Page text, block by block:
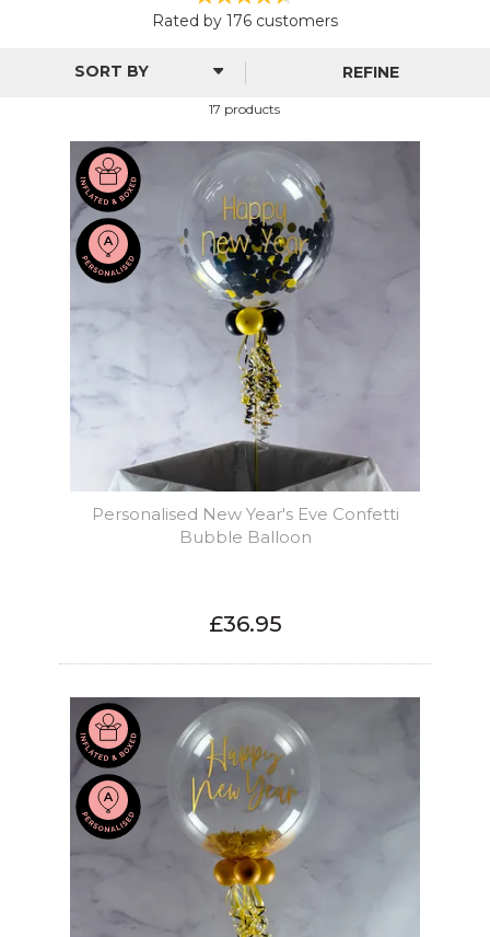
From stylish black and gold to Hollywood glamour and
dazzling designs and unique colours for any end-of-year
party. Customise with a special message, font and colour to
give your get-together a personal touch.
Rated by 176 customers
17 products
REFINE
Personalised New Year's Eve Confetti
Bubble Balloon
£36.95